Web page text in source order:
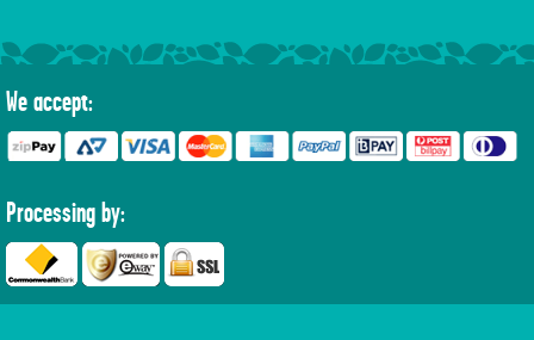
We accept:
Processing by: